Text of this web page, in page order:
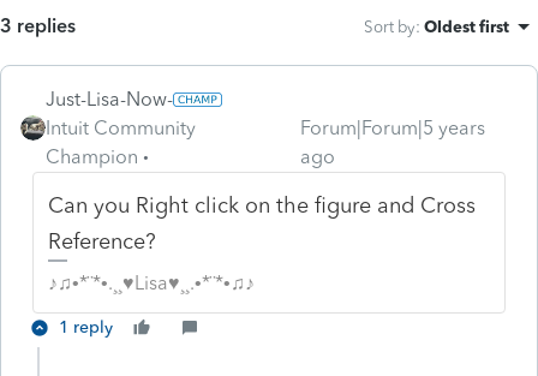
3 replies Sort by: Oldest first
Just-Lisa-Now-
Intuit Community
Champion
Forum|Forum|5 years
ago
Can you Right click on the figure and Cross
Reference?
♪♫•*¨*•.¸¸♥Lisa♥¸¸.•*¨*•♫♪
1 reply